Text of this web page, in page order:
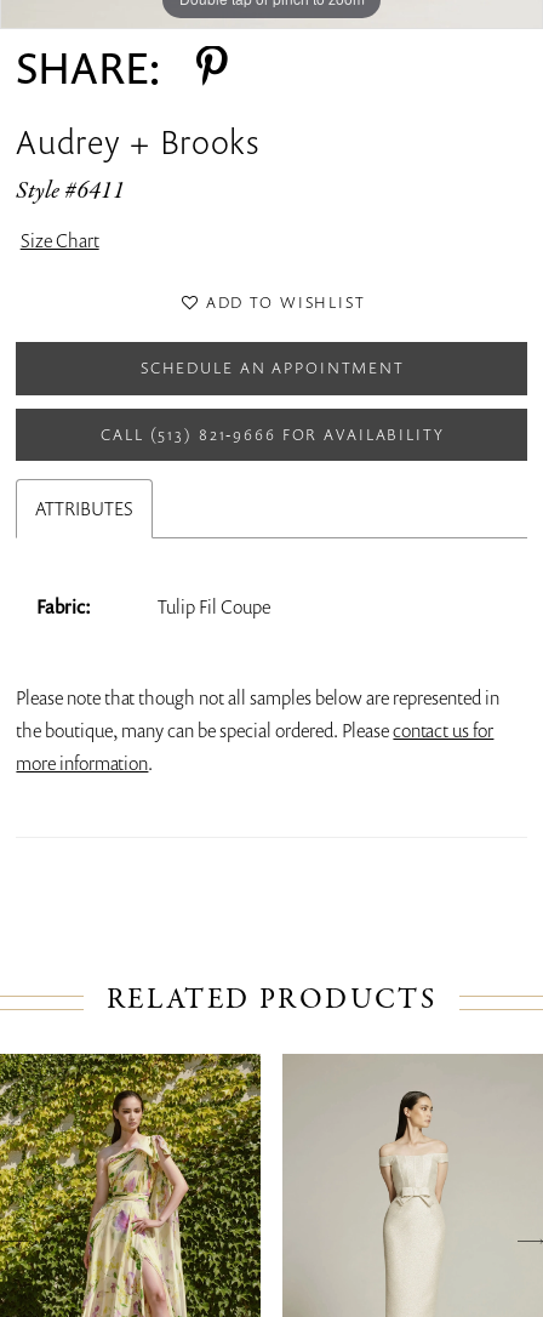
SHARE:
Audrey + Brooks
Style #6411
Size Chart
ADD TO WISHLIST
SCHEDULE AN APPOINTMENT
CALL (513) 821‑9666 FOR AVAILABILITY
ATTRIBUTES
Fabric: Tulip Fil Coupe
Please note that though not all samples below are represented in
the boutique, many can be special ordered. Pleasecontact us for
more information.
RELATED PRODUCTS
Related
Products
Carousel
Skip
to
end
AUTOPLAY
SLIDE
SLIDE
0
1
2
3
4